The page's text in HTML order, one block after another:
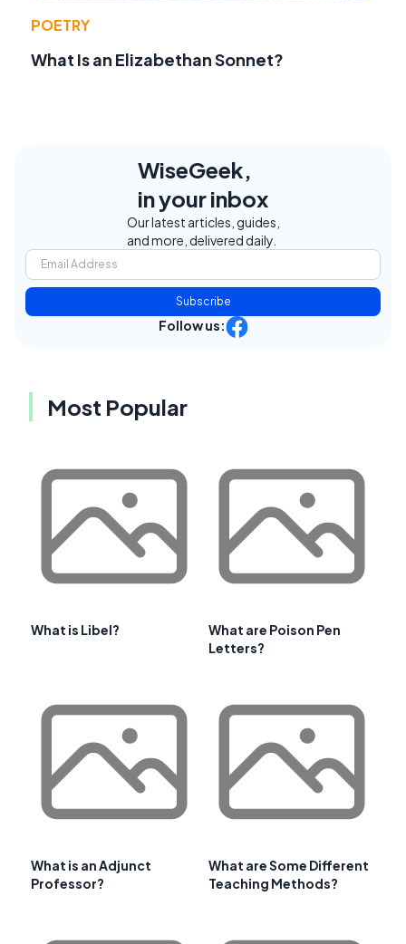
POETRY
What Is an Elizabethan Sonnet?
WiseGeek,
in your inbox
Our latest articles, guides,
and more, delivered daily.
Subscribe
Follow us:
Most Popular
What is Libel?
What are Poison Pen
Letters?
What is an Adjunct
Professor?
What are Some Different
Teaching Methods?